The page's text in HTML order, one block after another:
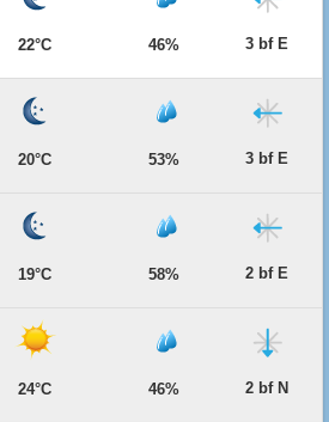
22°C 46% 3 bf E
20°C 53% 3 bf E
19°C 58% 2 bf E
24°C 46% 2 bf N